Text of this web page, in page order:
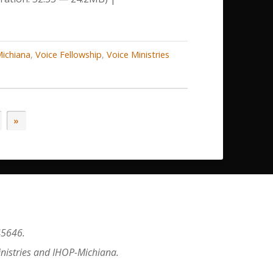
, Voice Fellowship, Voice Ministries
»
and IHOP-Michiana.